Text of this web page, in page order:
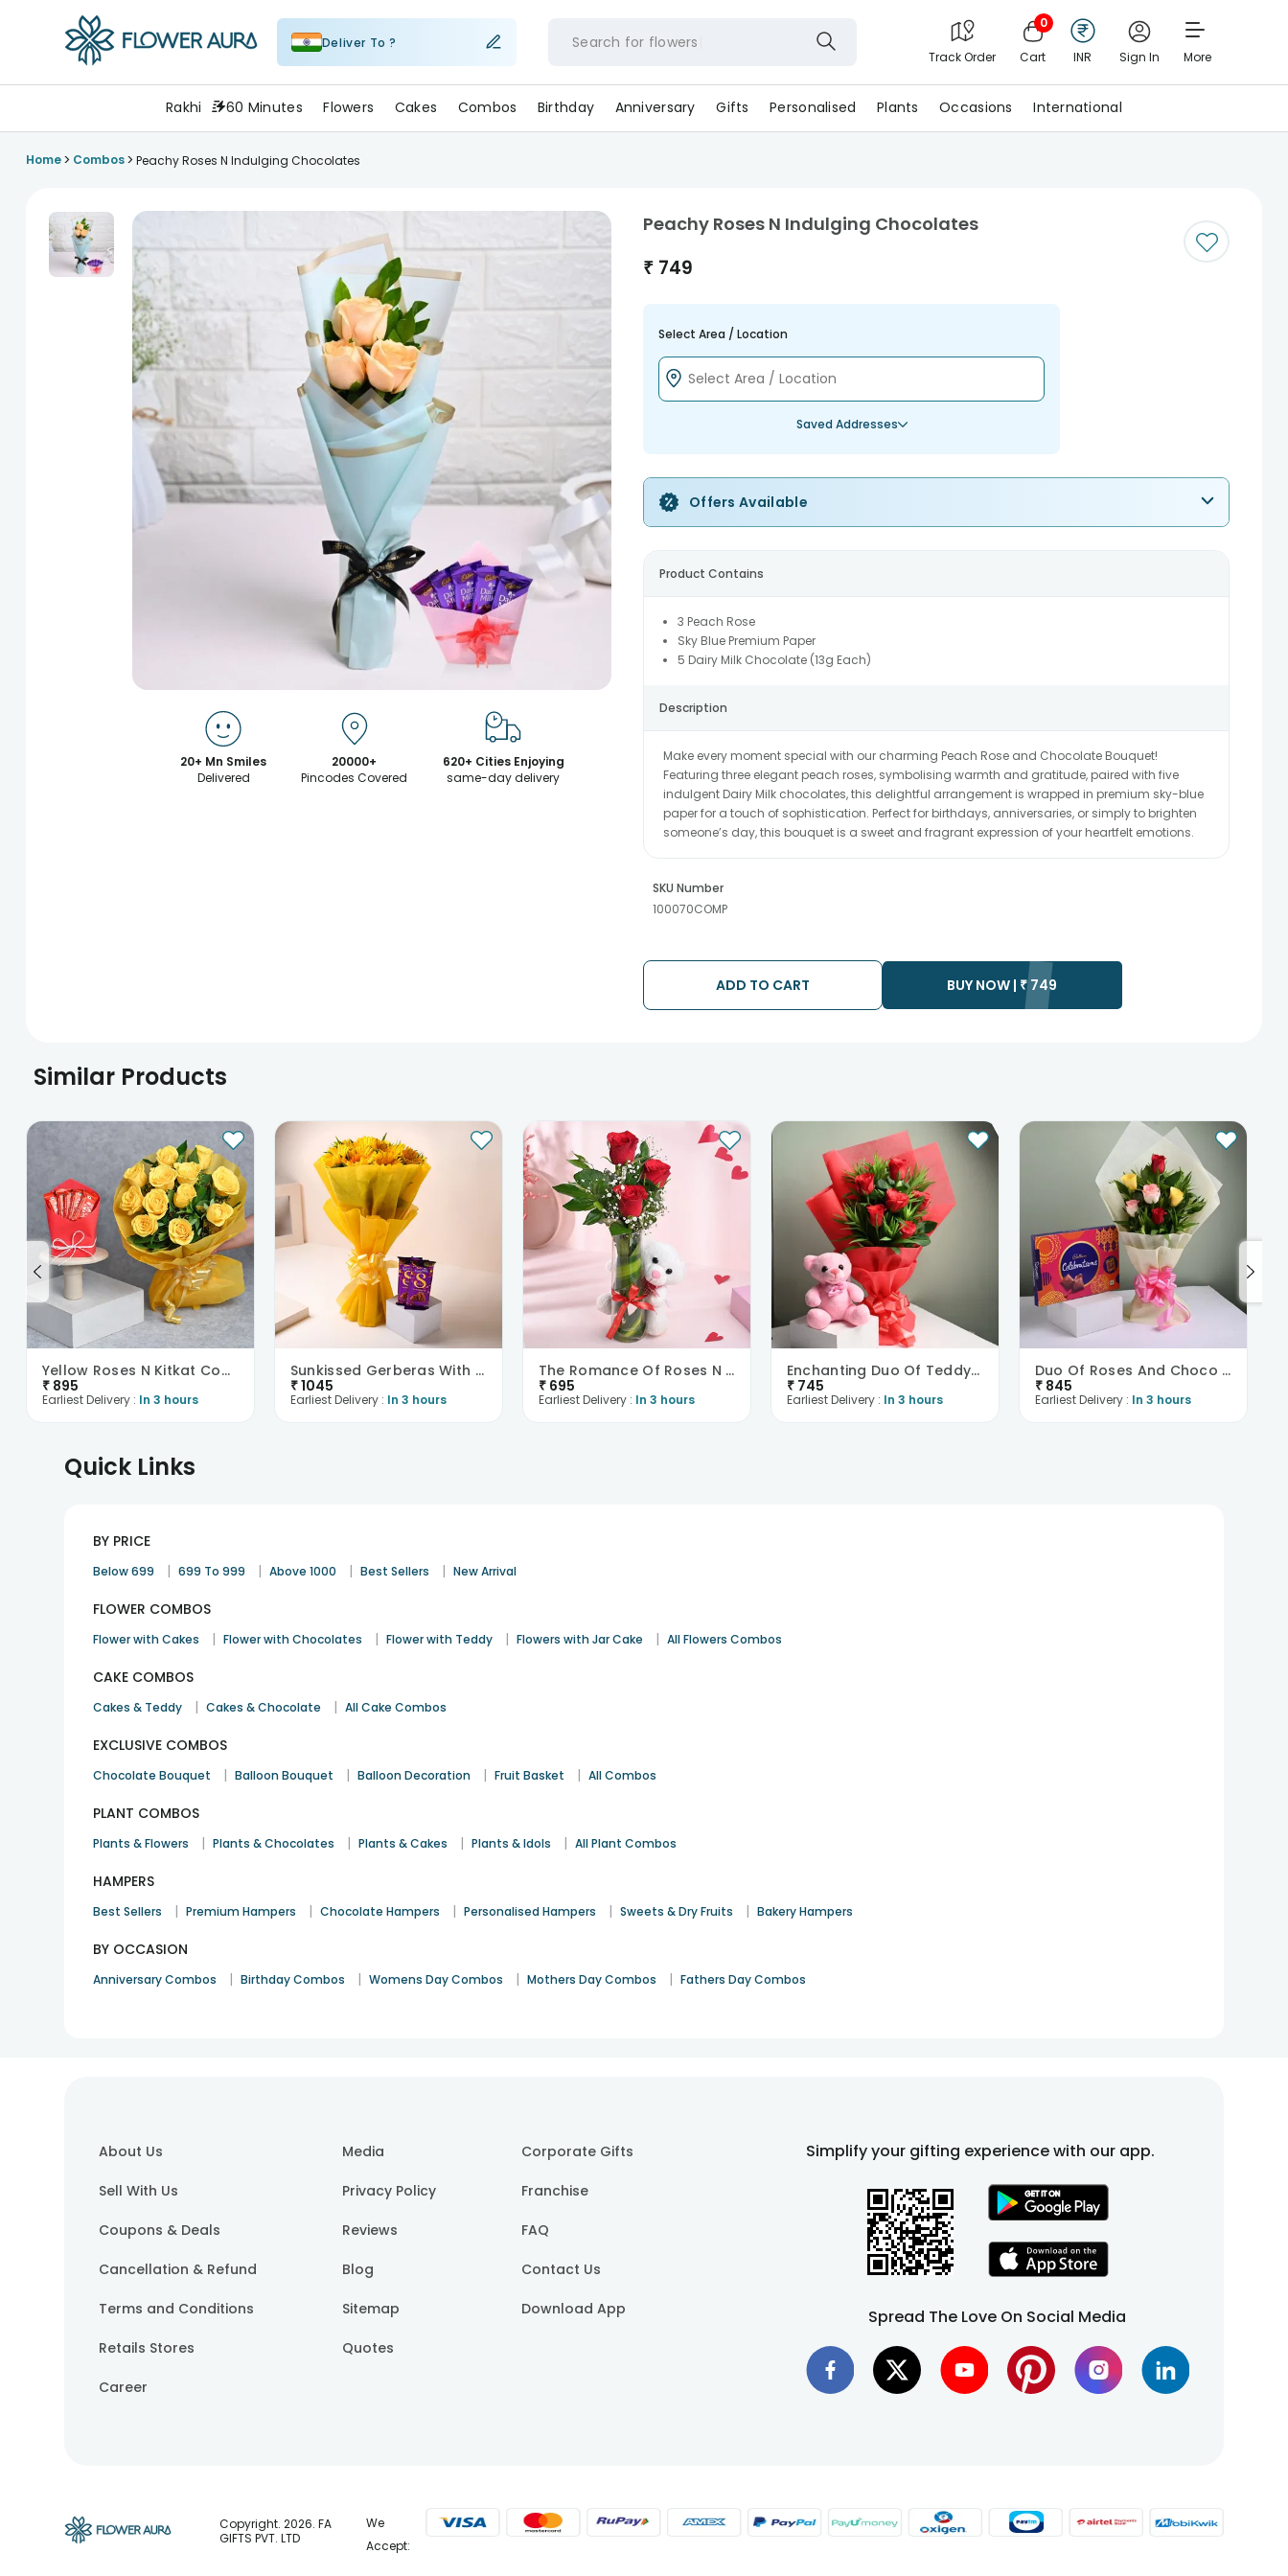
Deliver To ? Search for flower
Track Order
0
Cart INR Sign In More
Rakhi 60 Minutes Flowers Cakes Combos Birthday Anniversary Gifts Personalised Plants Occasions International
Home> Combos> Peachy Roses N Indulging Chocolates
20+ Mn Smiles
Delivered
20000+
Pincodes Covered
620+ Cities Enjoying
same-day delivery
Peachy Roses N Indulging Chocolates
₹ 749
Select Area / Location
Saved Addresses
Offers Available
Product Contains
3 Peach Rose
Sky Blue Premium Paper
5 Dairy Milk Chocolate (13g Each)
Description
Make every moment special with our charming Peach Rose and Chocolate Bouquet!
Featuring three elegant peach roses, symbolising warmth and gratitude, paired with five
indulgent Dairy Milk chocolates, this delightful arrangement is wrapped in premium sky-blue
paper for a touch of sophistication. Perfect for birthdays, anniversaries, or simply to brighten
someone’s day, this bouquet is a sweet and fragrant expression of your heartfelt emotions.
SKU Number
100070COMP
ADD TO CART BUY NOW | ₹749
Similar Products
Yellow Roses N Kitkat Combo
₹ 895
Earliest Delivery : In 3 hours
Sunkissed Gerberas With Chocolates
₹1045
Earliest Delivery : In 3 hours
The Romance Of Roses N Teddy Combo
₹ 695
Earliest Delivery : In 3 hours
Enchanting Duo Of Teddy N Roses
₹ 745
Earliest Delivery : In 3 hours
Duo Of Roses And Choco Box
₹ 845
Earliest Delivery : In 3 hours
Quick Links
BY PRICE
Below 699 | 699 To 999 | Above 1000 | Best Sellers | New Arrival
FLOWER COMBOS
Flower with Cakes | Flower with Chocolates | Flower with Teddy | Flowers with Jar Cake | All Flowers Combos
CAKE COMBOS
Cakes & Teddy | Cakes & Chocolate | All Cake Combos
EXCLUSIVE COMBOS
Chocolate Bouquet | Balloon Bouquet | Balloon Decoration | Fruit Basket | All Combos
PLANT COMBOS
Plants & Flowers | Plants & Chocolates | Plants & Cakes | Plants & Idols | All Plant Combos
HAMPERS
Best Sellers | Premium Hampers | Chocolate Hampers | Personalised Hampers | Sweets & Dry Fruits | Bakery Hampers
BY OCCASION
Anniversary Combos | Birthday Combos | Womens Day Combos | Mothers Day Combos | Fathers Day Combos
About Us
Sell With Us
Coupons & Deals
Cancellation & Refund
Terms and Conditions
Retails Stores
Career
Media
Privacy Policy
Reviews
Blog
Sitemap
Quotes
Corporate Gifts
Franchise
FAQ
Contact Us
Download App
Simplify your gifting experience with our app.
Spread The Love On Social Media
Copyright.2026. FA
GIFTS PVT. LTD
We
Accept: